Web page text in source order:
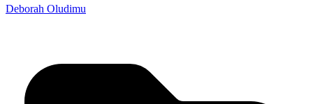
Deborah Oludimu